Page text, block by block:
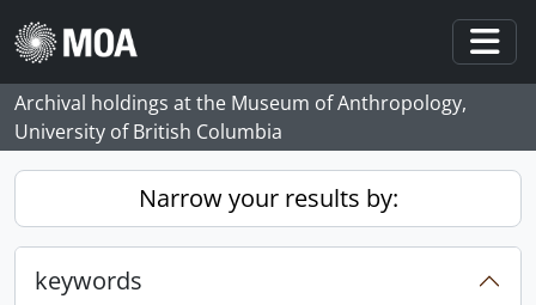
Skip to main content
Archival holdings at the Museum of Anthropology,
University of British Columbia
Narrow your results by:
keywords